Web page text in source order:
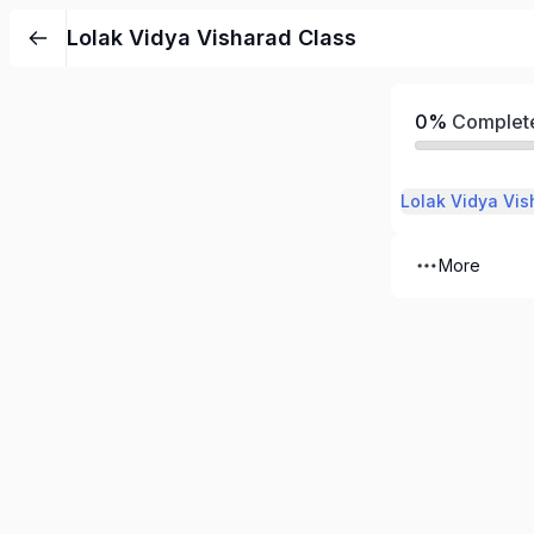
Lolak Vidya Visharad Class
0%
Lolak Vidya
More